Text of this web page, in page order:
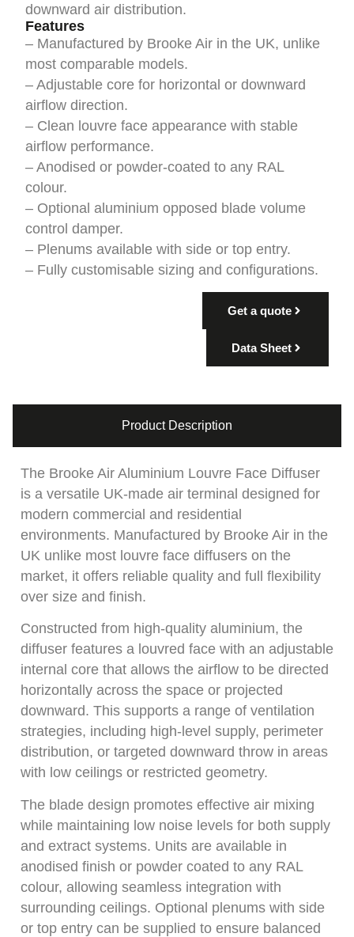
downward air distribution.
Features
– Manufactured by Brooke Air in the UK, unlike
most comparable models.
– Adjustable core for horizontal or downward
airflow direction.
– Clean louvre face appearance with stable
airflow performance.
– Anodised or powder-coated to any RAL
colour.
– Optional aluminium opposed blade volume
control damper.
– Plenums available with side or top entry.
– Fully customisable sizing and configurations.
Get a quote
Data Sheet
Product Description
The Brooke Air Aluminium Louvre Face Diffuser
is a versatile UK-made air terminal designed for
modern commercial and residential
environments. Manufactured by Brooke Air in the
UK unlike most louvre face diffusers on the
market, it offers reliable quality and full flexibility
over size and finish.
Constructed from high-quality aluminium, the
diffuser features a louvred face with an adjustable
internal core that allows the airflow to be directed
horizontally across the space or projected
downward. This supports a range of ventilation
strategies, including high-level supply, perimeter
distribution, or targeted downward throw in areas
with low ceilings or restricted geometry.
The blade design promotes effective air mixing
while maintaining low noise levels for both supply
and extract systems. Units are available in
anodised finish or powder coated to any RAL
colour, allowing seamless integration with
surrounding ceilings. Optional plenums with side
or top entry can be supplied to ensure balanced